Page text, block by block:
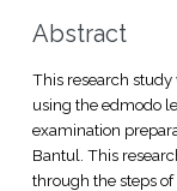
Abstract
This research
using the edmodo
examination
Bantul. This
through the steps